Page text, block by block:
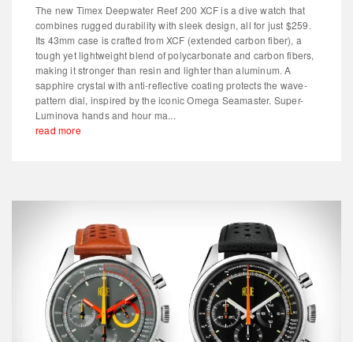
The new Timex Deepwater Reef 200 XCF is a dive watch that
combines rugged durability with sleek design, all for just $259.
Its 43mm case is crafted from XCF (extended carbon fiber), a
tough yet lightweight blend of polycarbonate and carbon fibers,
making it stronger than resin and lighter than aluminum. A
sapphire crystal with anti-reflective coating protects the wave-
pattern dial, inspired by the iconic Omega Seamaster. Super-
Luminova hands and hour ma...
read more